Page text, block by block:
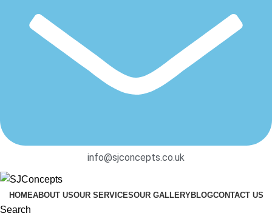
info@sjconcepts.co.uk
HOMEABOUT USOUR SERVICESOUR GALLERYBLOGCONTACT US
Search